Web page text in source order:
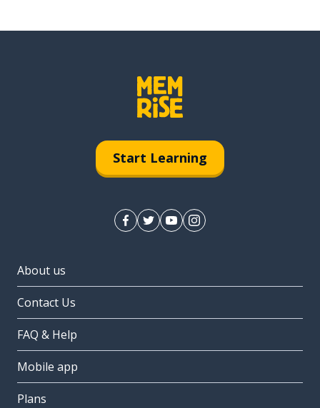
Start Learning
About us
Contact Us
FAQ & Help
Mobile app
Plans